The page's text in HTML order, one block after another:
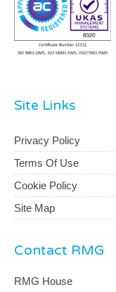
Site Links
Privacy Policy
Terms Of Use
Cookie Policy
Site Map
Contact RMG
RMG House